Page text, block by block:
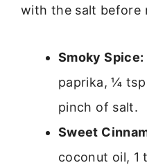
with the salt before
Smoky Spice:
paprika, ¼
pinch of salt.
Sweet
coconut oil, 1